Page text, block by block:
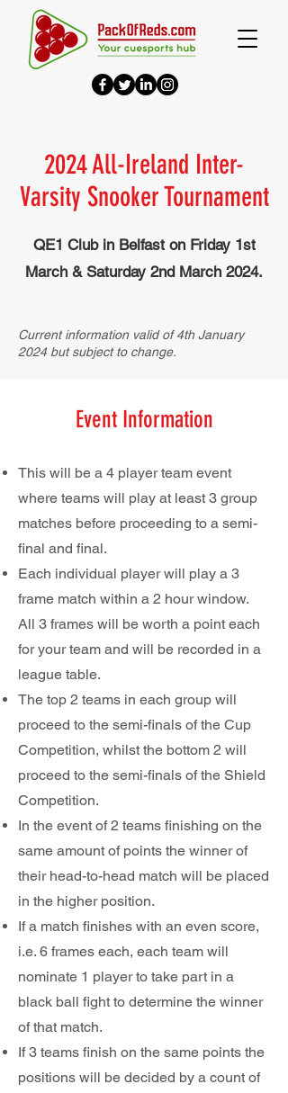
2024 All-Ireland Inter-
Varsity Snooker Tournament
QE1 Club in Belfast on Friday 1st
March & Saturday 2nd March 2024.
Current information valid of 4th January
2024 but subject to change.
Event Information
This will be a 4 player team event
where teams will play at least 3 group
matches before proceeding to a semi-
final and final.
Each individual player will play a 3
frame match within a 2 hour window.
All 3 frames will be worth a point each
for your team and will be recorded in a
league table.
The top 2 teams in each group will
proceed to the semi-finals of the Cup
Competition, whilst the bottom 2 will
proceed to the semi-finals of the Shield
Competition.
In the event of 2 teams finishing on the
same amount of points the winner of
their head-to-head match will be placed
in the higher position.
If a match finishes with an even score,
i.e. 6 frames each, each team will
nominate 1 player to take part in a
black ball fight to determine the winner
of that match.
If 3 teams finish on the same points the
positions will be decided by a count of